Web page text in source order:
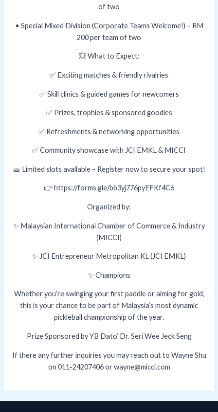
of two
• Special Mixed Division (Corporate Teams Welcome!) – RM
200 per team of two
💥 What to Expect:
✅ Exciting matches & friendly rivalries
✅ Skill clinics & guided games for newcomers
✅ Prizes, trophies & sponsored goodies
✅ Refreshments & networking opportunities
✅ Community showcase with JCI EMKL & MICCI
🎫 Limited slots available – Register now to secure your spot!
👉 https://forms.gle/bb3yj776pyEFKf4C6
Organized by:
✨ Malaysian International Chamber of Commerce & Industry
(MICCI)
✨ JCI Entrepreneur Metropolitan KL (JCI EMKL)
✨ Champions
Whether you’re swinging your first paddle or aiming for gold,
this is your chance to be part of Malaysia’s most dynamic
pickleball championship of the year.
Prize Sponsored by YB Dato’ Dr. Seri Wee Jeck Seng
If there any further inquiries you may reach out to Wayne Shu
on 011-24207406 or wayne@micci.com